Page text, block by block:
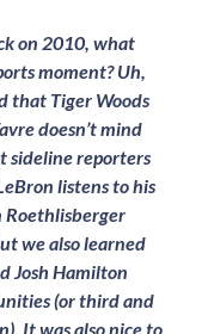
on 2010, what
moment? Uh,
that Tiger Woods
doesn’t mind
sideline reporters
listens to his
Roethlisberger
we also learned
Josh Hamilton
(or third and
It was also nice to